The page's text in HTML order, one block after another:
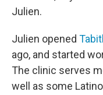
Julien.
Julien opened
ago, and started
The clinic serves
well as some